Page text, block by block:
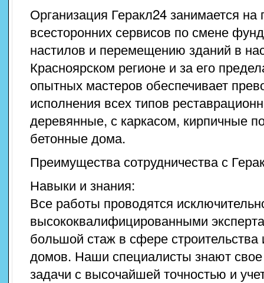
Организация Геракл24 занимается на
всесторонних сервисов по смене
настилов и перемещению зданий в
Красноярском регионе и за его
опытных мастеров обеспечивает
исполнения всех типов
деревянные, с каркасом, кирпичные
бетонные дома.
Преимущества сотрудничества с
Навыки и знания:
Все работы проводятся
высококвалифицированными
большой стаж в сфере строительства
домов. Наши специалисты знают
задачи с высочайшей точностью и